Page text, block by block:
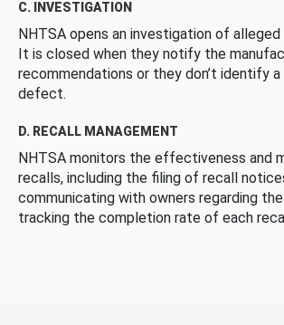
C. INVESTIGATION
NHTSA opens an investigation of
It is closed when they notify the
recommendations or they don’t identify
defect.
D. RECALL MANAGEMENT
NHTSA monitors the effectiveness and
recalls, including the filing of recall
communicating with owners regarding
tracking the completion rate of each